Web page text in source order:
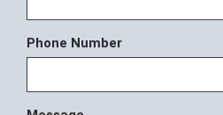
Phone Number